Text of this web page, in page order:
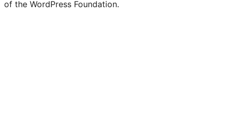
of the WordPress Foundation.